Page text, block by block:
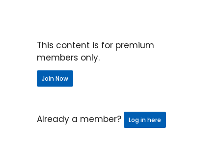
This content is for premium
members only.
Join Now
Already a member? Log in here